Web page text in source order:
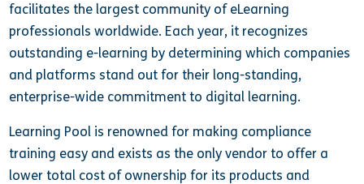
facilitates the largest community of eLearning
professionals worldwide. Each year, it recognizes
outstanding e-learning by determining which companies
and platforms stand out for their long-standing,
enterprise-wide commitment to digital learning.
Learning Pool is renowned for making compliance
training easy and exists as the only vendor to offer a
lower total cost of ownership for its products and